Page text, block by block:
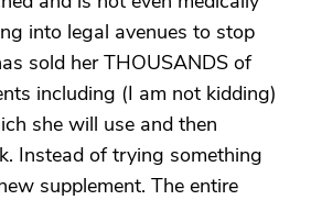
into legal avenues to stop
sold her THOUSANDS of
including (I am not kidding)
she will use and then
Instead of trying something
supplement. The entire